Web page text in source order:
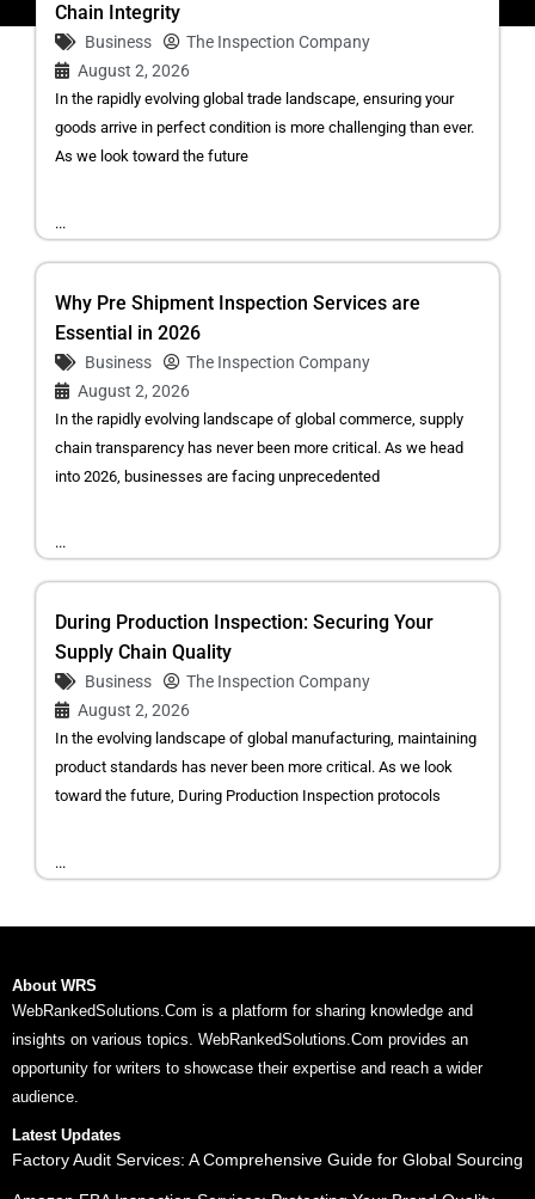
Chain Integrity
Business
The Inspection Company
August 2, 2026
In the rapidly evolving global trade landscape, ensuring your
goods arrive in perfect condition is more challenging than ever.
As we look toward the future
...
Why Pre Shipment Inspection Services are
Essential in 2026
Business
The Inspection Company
August 2, 2026
In the rapidly evolving landscape of global commerce, supply
chain transparency has never been more critical. As we head
into 2026, businesses are facing unprecedented
...
During Production Inspection: Securing Your
Supply Chain Quality
Business
The Inspection Company
August 2, 2026
In the evolving landscape of global manufacturing, maintaining
product standards has never been more critical. As we look
toward the future, During Production Inspection protocols
...
About WRS
WebRankedSolutions.Com is a platform for sharing knowledge and
insights on various topics. WebRankedSolutions.Com provides an
opportunity for writers to showcase their expertise and reach a wider
audience.
Latest Updates
Factory Audit Services: A Comprehensive Guide for Global Sourcing